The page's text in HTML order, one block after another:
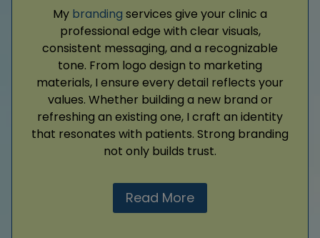
My branding services give your clinic a
professional edge with clear visuals,
consistent messaging, and a recognizable
tone. From logo design to marketing
materials, I ensure every detail reflects your
values. Whether building a new brand or
refreshing an existing one, I craft an identity
that resonates with patients. Strong branding
not only builds trust.
Read More